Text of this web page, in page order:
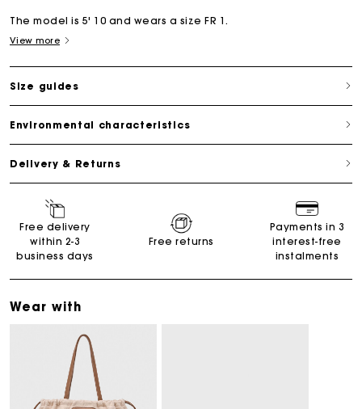
The model is 5' 10 and wears a size FR 1.
View more
Size guides
Environmental characteristics
Delivery & Returns
Free delivery
within 2-3
business days
Free returns
Payments in 3
interest-free
instalments
Wear with